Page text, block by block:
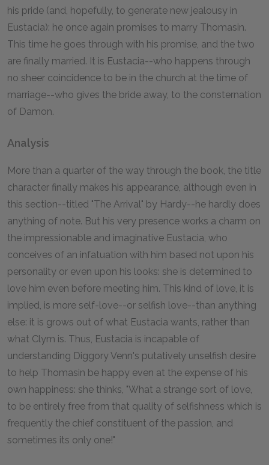
his pride (and, hopefully, to generate new jealousy in
Eustacia): he once again promises to marry Thomasin.
This time he goes through with his promise, and the two
are finally married. It is Eustacia--who happens through
no sheer coincidence to be in the church at the time of
marriage--who gives the bride away, to the consternation
of Damon.
Analysis
More than a quarter of the way through the book, the title
character finally makes his appearance, although even in
this section--titled "The Arrival" by Hardy--he hardly does
anything of note. But his very presence works a charm on
the impressionable and imaginative Eustacia, who
conceives of an infatuation with him based not upon his
personality or even upon his looks: she is determined to
love him even before meeting him. This kind of love, it is
implied, is more self-love--or selfish love--than anything
else: it is grows out of what Eustacia wants, rather than
what Clym is. Thus, Eustacia is incapable of
understanding Diggory Venn's putatively unselfish desire
to help Thomasin be happy even at the expense of his
own happiness: she thinks, "What a strange sort of love,
to be entirely free from that quality of selfishness which is
frequently the chief constituent of the passion, and
sometimes its only one!"